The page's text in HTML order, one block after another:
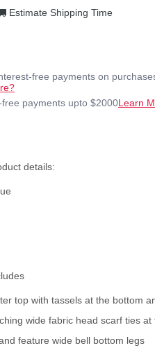
Estimate Shipping Time
free payments on
payments upto $2000Learn
details:
top with tassels at the bottom
wide fabric head scarf ties at
feature wide bell bottom legs